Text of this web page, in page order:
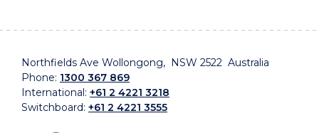
Northfields Ave Wollongong, NSW 2522 Australia
Phone: 1300 367 869
International: +61 2 4221 3218
Switchboard: +61 2 4221 3555